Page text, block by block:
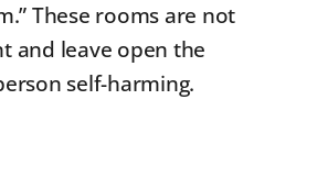
These rooms are not
and leave open the
self-harming.